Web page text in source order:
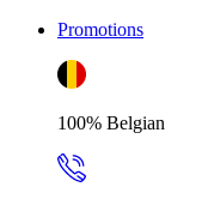
Promotions
100% Belgian